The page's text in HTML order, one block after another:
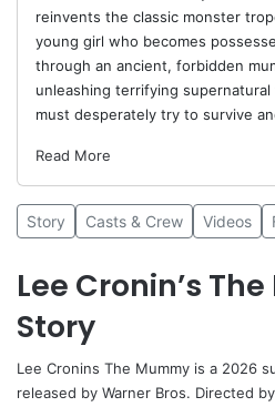
reinvents the classic monster
young girl who becomes
through an ancient, forbidden
unleashing terrifying
must desperately try to survive
Read More
Story Casts & Crew Videos
Lee Cronin’s
Story
Lee Cronins The Mummy is a 2026
released by Warner Bros. Directed by